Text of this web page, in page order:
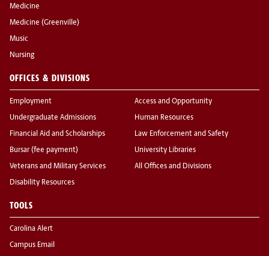
Medicine
Medicine (Greenville)
Music
Nursing
OFFICES & DIVISIONS
Employment
Undergraduate Admissions
Financial Aid and Scholarships
Bursar (fee payment)
Veterans and Military Services
Disability Resources
Access and Opportunity
Human Resources
Law Enforcement and Safety
University Libraries
All Offices and Divisions
TOOLS
Carolina Alert
Campus Email